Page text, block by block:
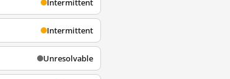
Intermittent
Intermittent
Unresolvable